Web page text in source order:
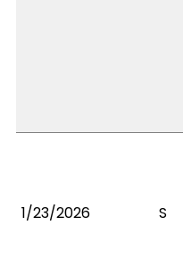
1/23/2026 S